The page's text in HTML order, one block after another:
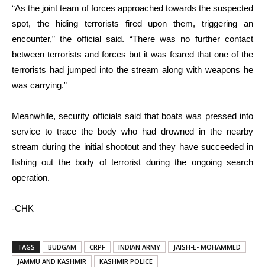
“As the joint team of forces approached towards the suspected
spot, the hiding terrorists fired upon them, triggering an
encounter,” the official said. “There was no further contact
between terrorists and forces but it was feared that one of the
terrorists had jumped into the stream along with weapons he
was carrying.”
Meanwhile, security officials said that boats was pressed into
service to trace the body who had drowned in the nearby
stream during the initial shootout and they have succeeded in
fishing out the body of terrorist during the ongoing search
operation.
-CHK
TAGS BUDGAM CRPF INDIAN ARMY
JAISH-E- MOHAMMED
JAMMU AND KASHMIR
KASHMIR POLICE